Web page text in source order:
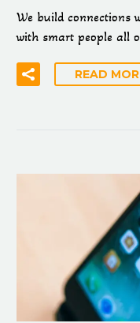
We build connections
with smart people all
READ